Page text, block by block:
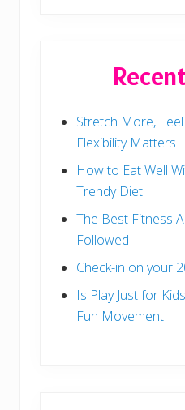
Stretch More,
Flexibility Matters
How to Eat Well
Trendy Diet
The Best Fitness
Followed
Check-in on your
Is Play Just for
Fun Movement